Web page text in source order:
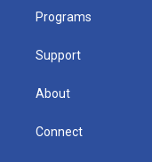
Programs
Support
About
Connect